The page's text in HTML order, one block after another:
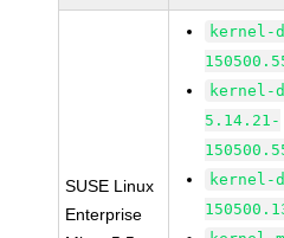
SUSE Linux
Enterprise
kernel-
kernel-
5.14.21-
kernel-